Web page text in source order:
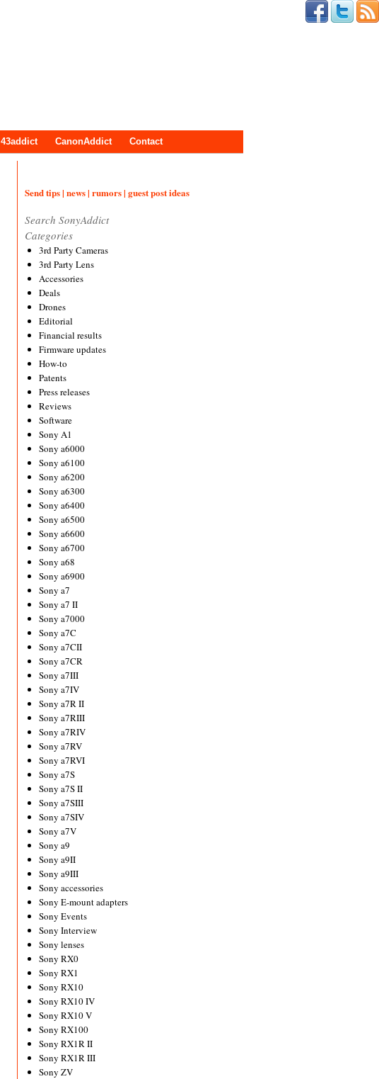
43addict CanonAddict Contact
Send tips | news | rumors | guest post ideas
Search SonyAddict
Categories
3rd Party Cameras
3rd Party Lens
Accessories
Deals
Drones
Editorial
Financial results
Firmware updates
How-to
Patents
Press releases
Reviews
Software
Sony A1
Sony a6000
Sony a6100
Sony a6200
Sony a6300
Sony a6400
Sony a6500
Sony a6600
Sony a6700
Sony a68
Sony a6900
Sony a7
Sony a7 II
Sony a7000
Sony a7C
Sony a7CII
Sony a7CR
Sony a7III
Sony a7IV
Sony a7R II
Sony a7RIII
Sony a7RIV
Sony a7RV
Sony a7RVI
Sony a7S
Sony a7S II
Sony a7SIII
Sony a7SIV
Sony a7V
Sony a9
Sony a9II
Sony a9III
Sony accessories
Sony E-mount adapters
Sony Events
Sony Interview
Sony lenses
Sony RX0
Sony RX1
Sony RX10
Sony RX10 IV
Sony RX10 V
Sony RX100
Sony RX1R II
Sony RX1R III
Sony ZV